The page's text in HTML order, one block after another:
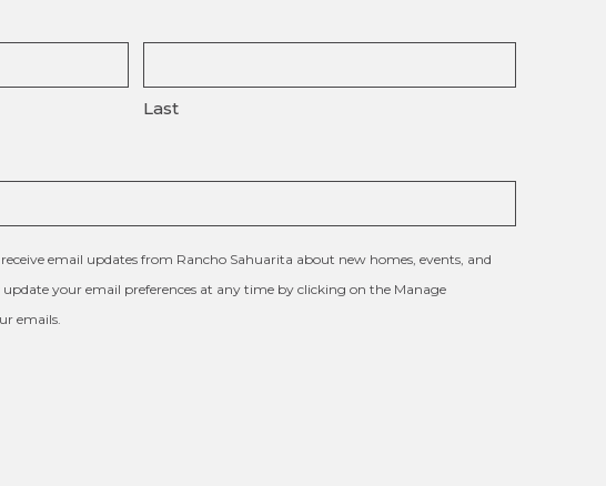
Last
email updates from Rancho Sahuarita about new homes, events, and
your email preferences at any time by clicking on the Manage
emails.